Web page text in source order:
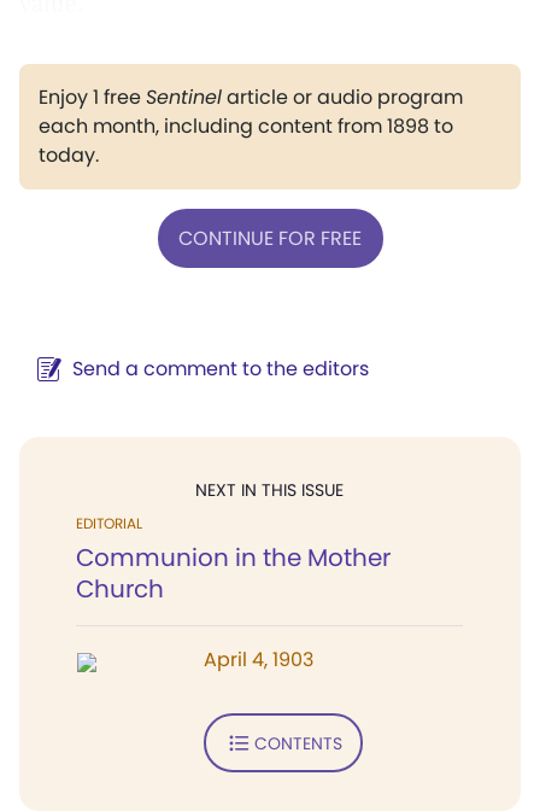
Enjoy 1 freeSentinelarticle or audio program
each month, including content from 1898 to
today.
CONTINUE FOR FREE
Send a comment to the editors
NEXT IN THIS ISSUE
EDITORIAL
Communion in the Mother
Church
April 4, 1903
CONTENTS